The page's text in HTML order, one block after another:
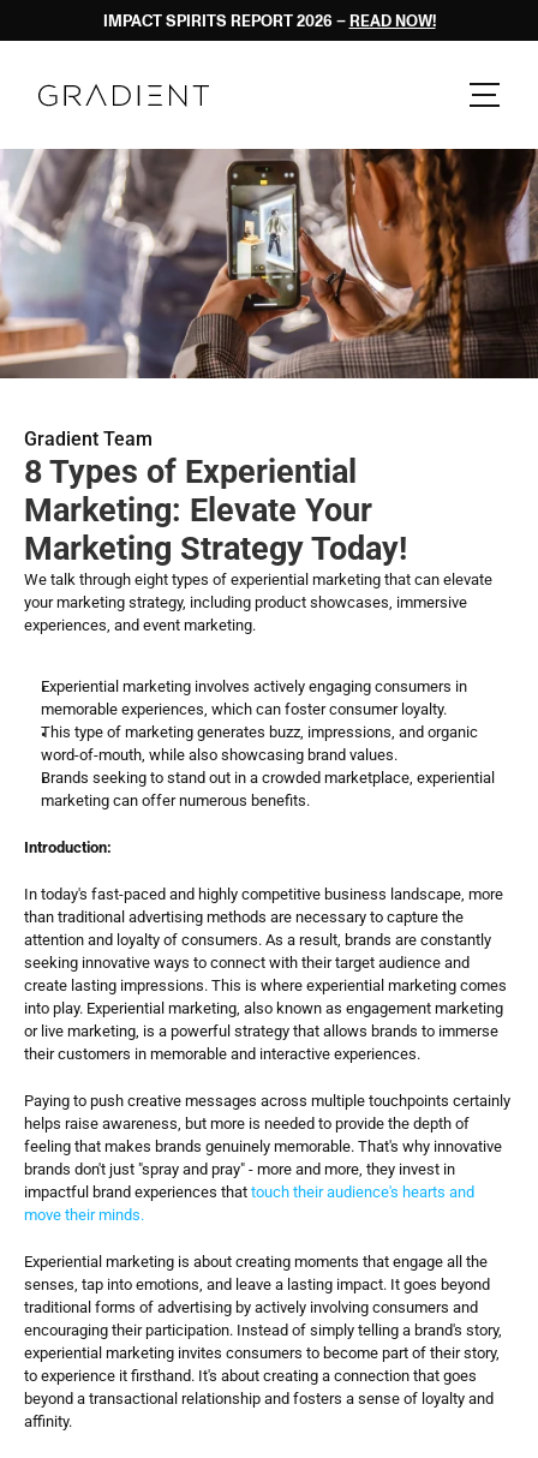
Gradient Team
8 Types of Experiential
Marketing: Elevate Your
Marketing Strategy Today!
We talk through eight types of experiential marketing that can elevate
your marketing strategy, including product showcases, immersive
experiences, and event marketing.
Experiential marketing involves actively engaging consumers in
memorable experiences, which can foster consumer loyalty.
This type of marketing generates buzz, impressions, and organic
word-of-mouth, while also showcasing brand values.
Brands seeking to stand out in a crowded marketplace, experiential
marketing can offer numerous benefits.
Introduction:
In today's fast-paced and highly competitive business landscape, more
than traditional advertising methods are necessary to capture the
attention and loyalty of consumers. As a result, brands are constantly
seeking innovative ways to connect with their target audience and
create lasting impressions. This is where experiential marketing comes
into play. Experiential marketing, also known as engagement marketing
or live marketing, is a powerful strategy that allows brands to immerse
their customers in memorable and interactive experiences.
Paying to push creative messages across multiple touchpoints certainly
helps raise awareness, but more is needed to provide the depth of
feeling that makes brands genuinely memorable. That's why innovative
brands don't just "spray and pray" - more and more, they invest in
impactful brand experiences that touch their audience's hearts and
move their minds.
Experiential marketing is about creating moments that engage all the
senses, tap into emotions, and leave a lasting impact. It goes beyond
traditional forms of advertising by actively involving consumers and
encouraging their participation. Instead of simply telling a brand's story,
experiential marketing invites consumers to become part of their story,
to experience it firsthand. It's about creating a connection that goes
beyond a transactional relationship and fosters a sense of loyalty and
affinity.
IMPACT SPIRITS REPORT 2026 – READ NOW!